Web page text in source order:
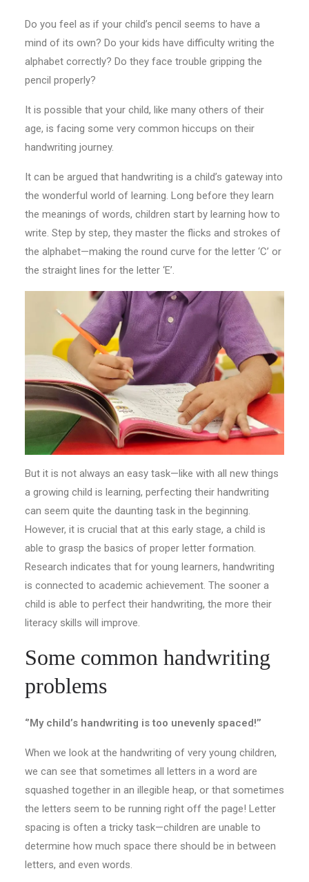
Do you feel as if your child’s pencil seems to have a
mind of its own? Do your kids have difficulty writing the
alphabet correctly? Do they face trouble gripping the
pencil properly?
It is possible that your child, like many others of their
age, is facing some very common hiccups on their
handwriting journey.
It can be argued that handwriting is a child’s gateway into
the wonderful world of learning. Long before they learn
the meanings of words, children start by learning how to
write. Step by step, they master the flicks and strokes of
the alphabet—making the round curve for the letter ‘C’ or
the straight lines for the letter ‘E’.
But it is not always an easy task—like with all new things
a growing child is learning, perfecting their handwriting
can seem quite the daunting task in the beginning.
However, it is crucial that at this early stage, a child is
able to grasp the basics of proper letter formation.
Research indicates that for young learners, handwriting
is connected to academic achievement. The sooner a
child is able to perfect their handwriting, the more their
literacy skills will improve.
Some common handwriting
problems
‘’My child’s handwriting is too unevenly spaced!’’
When we look at the handwriting of very young children,
we can see that sometimes all letters in a word are
squashed together in an illegible heap, or that sometimes
the letters seem to be running right off the page! Letter
spacing is often a tricky task—children are unable to
determine how much space there should be in between
letters, and even words.